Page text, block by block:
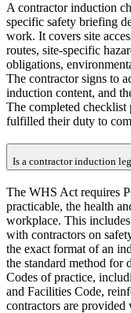
A contractor induction
specific safety briefing
work. It covers site
routes, site-specific
obligations,
The contractor signs to
induction content, and
The completed
fulfilled their duty to
Is a contractor induction
The WHS Act requires
practicable, the health
workplace. This
with contractors on
the exact format of an
the standard method for
Codes of practice,
and Facilities Code,
contractors are